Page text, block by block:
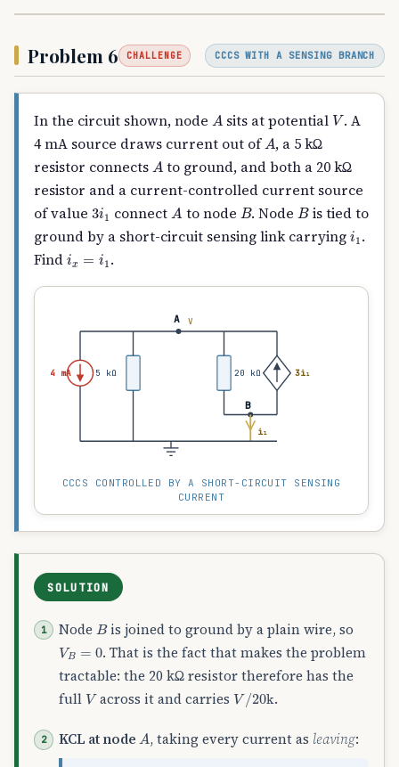
Problem 6 CHALLENGE CCCS WITH A SENSING BRANCH
In the circuit shown, node A sits at potential V. A
4 mA source draws current out of A, a 5 kΩ
resistor connects A to ground, and both a 20 kΩ
resistor and a current-controlled current source
of value 3i connect A to node B. NodeBis tied to
ground by a short-circuit sensing link carrying i1 .
Find ix 1 .
A V
4 mA 5 kΩ 20 kΩ 3i₁
B
i₁
CCCS CONTROLLED BY A SHORT-CIRCUIT SENSING
CURRENT
SOLUTION
Node Bis joined to ground by a plain wire, so
VB
. That is the fact that makes the problem
tractable: the 20 kΩ resistor therefore has the
full Vacross it and carries V/ 20k .
KCL at node A, taking every current as leaving: